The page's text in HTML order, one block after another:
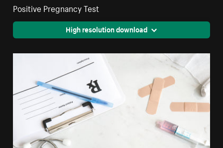
Positive Pregnancy Test
High resolution download